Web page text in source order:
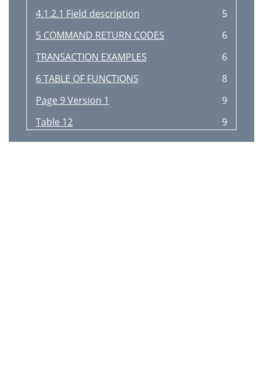
4.1.2.1 Field description
5
5 COMMAND RETURN CODES
6
TRANSACTION EXAMPLES
6
6 TABLE OF FUNCTIONS
8
Page 9 Version 1
9
Table 12
9
Table 13
9